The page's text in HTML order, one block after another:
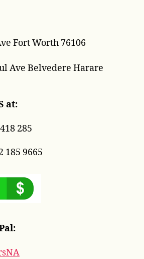
Fort Worth 76106
Ave Belvedere Harare
at:
285
185 9665